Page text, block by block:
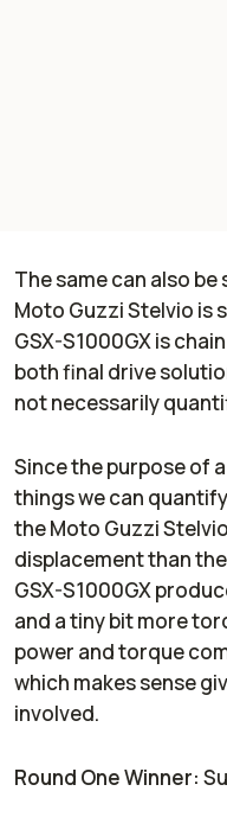
The same can also
Moto Guzzi Stelvio is
GSX-S1000GX is
both final drive
not necessarily
Since the purpose of
things we can
the Moto Guzzi
displacement than
GSX-S1000GX
and a tiny bit more
power and torque
which makes sense
involved.
Round One Winner: